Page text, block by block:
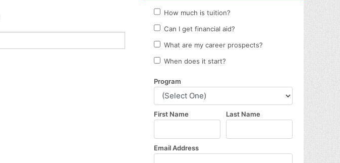
Campus Amenities
Barber Services
Nail Services
Appointments